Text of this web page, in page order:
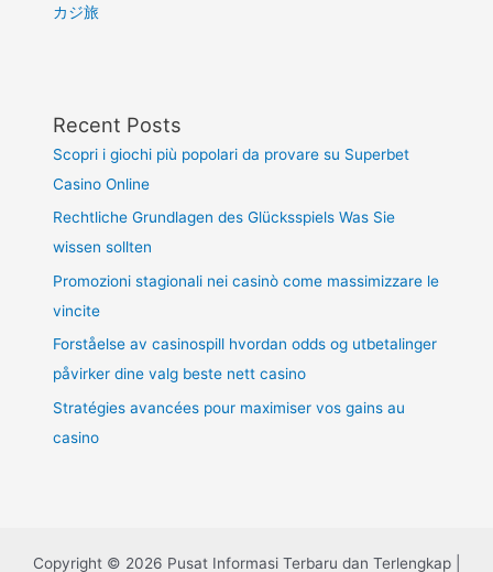
カジ旅
Recent Posts
Scopri i giochi più popolari da provare su Superbet
Casino Online
Rechtliche Grundlagen des Glücksspiels Was Sie
wissen sollten
Promozioni stagionali nei casinò come massimizzare le
vincite
Forståelse av casinospill hvordan odds og utbetalinger
påvirker dine valg beste nett casino
Stratégies avancées pour maximiser vos gains au
casino
Copyright © 2026 Pusat Informasi Terbaru dan Terlengkap |